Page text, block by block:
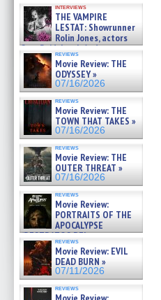
interviews
THE VAMPIRE
LESTAT: Showrunner
Rolin Jones, actors
Sam Reid, Jacob Anderson,
Zaman Assad, Eric Bogos »
07/16/2026
reviews
Movie Review: THE
ODYSSEY »
07/16/2026
reviews
Movie Review: THE
TOWN THAT TAKES »
07/16/2026
reviews
Movie Review: THE
OUTER THREAT »
07/16/2026
reviews
Movie Review:
PORTRAITS OF THE
APOCALYPSE
(RESTRATOS DEL
APOCALIPSIS) »
07/16/2026
reviews
Movie Review: EVIL
DEAD BURN »
07/11/2026
reviews